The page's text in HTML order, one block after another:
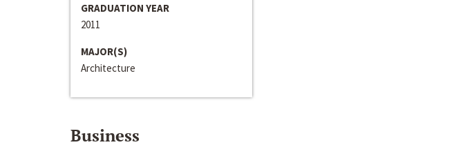
GRADUATION YEAR
2011
MAJOR(S)
Architecture
Business